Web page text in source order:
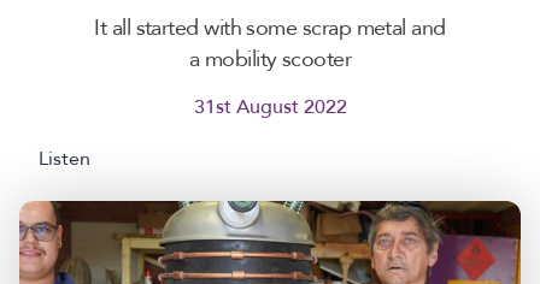
It all started with some scrap metal and
a mobility scooter
31st August 2022
Listen